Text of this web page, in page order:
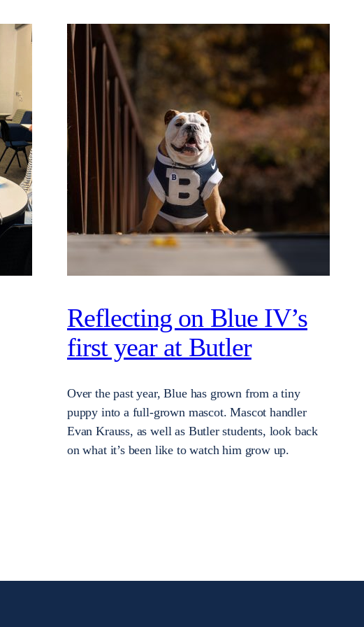
Reflecting on Blue IV’s
first year at Butler
Over the past year, Blue has grown from a tiny
puppy into a full-grown mascot. Mascot handler
Evan Krauss, as well as Butler students, look back
on what it’s been like to watch him grow up.